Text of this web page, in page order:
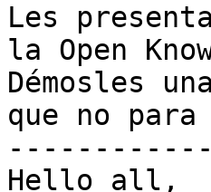
Les
la Open
Démosles
que no
Hello all,